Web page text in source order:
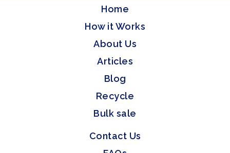
Home
How it Works
About Us
Articles
Blog
Recycle
Bulk sale
Contact Us